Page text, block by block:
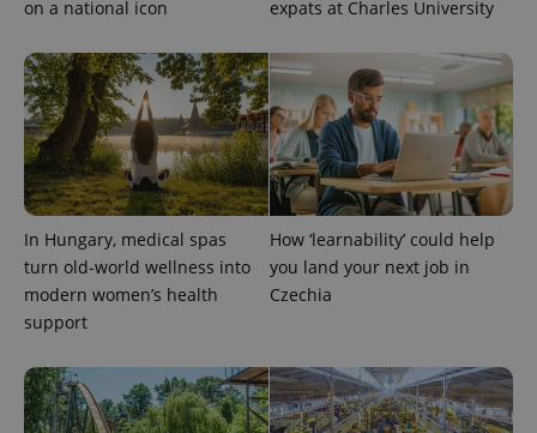
on a national icon
expats at Charles University
In Hungary, medical spas
turn old-world wellness into
modern women’s health
support
How ‘learnability’ could help
you land your next job in
Czechia
_ga_LSHBD1S1X4
.expats.cz
1 year 1
This cookie
Analytics to
persist
session
state.